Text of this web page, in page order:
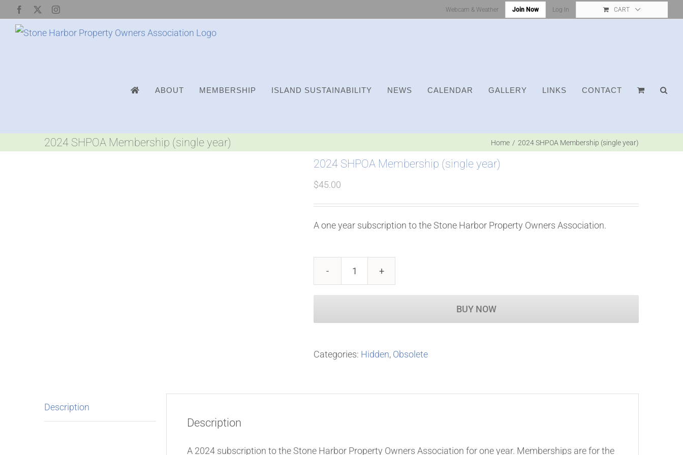
Facebook Instagram Webcam & Weather Join Now Log In CART
ABOUT MEMBERSHIP ISLAND SUSTAINABILITY NEWS CALENDAR GALLERY LINKS CONTACT
2024 SHPOA Membership (single year) Home 2024 SHPOA Membership (single year)
2024 SHPOA Membership (single year)
$45.00
A one year subscription to the Stone Harbor Property Owners Association.
SHPOA
BUY NOW
Categories: Hidden, Obsolete
Description
Description
A 2024 subscription to the Stone Harbor Property Owners Association for one year. Memberships are for the